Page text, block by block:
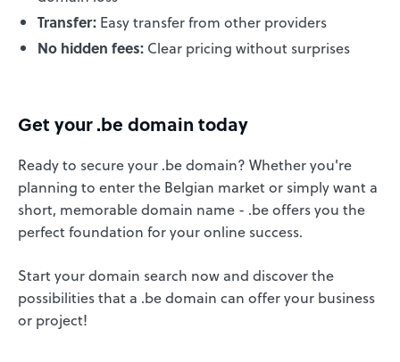
Transfer: Easy transfer from other providers
No hidden fees: Clear pricing without surprises
Get your .be domain today
Ready to secure your .be domain? Whether you're
planning to enter the Belgian market or simply want a
short, memorable domain name - .be offers you the
perfect foundation for your online success.
Start your domain search now and discover the
possibilities that a .be domain can offer your business
or project!